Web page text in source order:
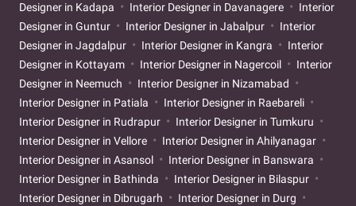
Designer in Kadapa
Interior Designer in Davanagere
Interior
Designer in Guntur
Interior Designer in Jabalpur
Interior
Designer in Jagdalpur
Interior Designer in Kangra
Interior
Designer in Kottayam
Interior Designer in Nagercoil
Interior
Designer in Neemuch
Interior Designer in Nizamabad
Interior Designer in Patiala
Interior Designer in Raebareli
Interior Designer in Rudrapur
Interior Designer in Tumkuru
Interior Designer in Vellore
Interior Designer in Ahilyanagar
Interior Designer in Asansol
Interior Designer in Banswara
Interior Designer in Bathinda
Interior Designer in Bilaspur
Interior Designer in Dibrugarh
Interior Designer in Durg